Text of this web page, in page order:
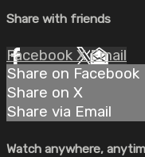
Share with friends
Facebook XEmail
Share on Facebook
Share on X
Share via Email
Watch anywhere,